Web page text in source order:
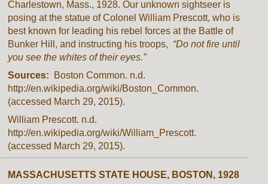
Charlestown, Mass., 1928. Our unknown sightseer is
posing at the statue of Colonel William Prescott, who is
best known for leading his rebel forces at the Battle of
Bunker Hill, and instructing his troops, “Do not fire until
you see the whites of their eyes.”
Sources: Boston Common. n.d.
http://en.wikipedia.org/wiki/Boston_Common.
(accessed March 29, 2015).
William Prescott. n.d.
http://en.wikipedia.org/wiki/William_Prescott.
(accessed March 29, 2015).
MASSACHUSETTS STATE HOUSE, BOSTON, 1928